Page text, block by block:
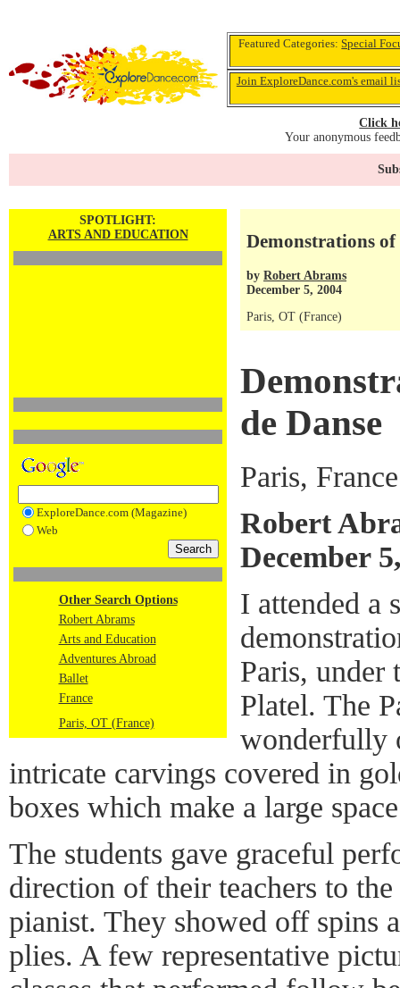
Featured Categories:Special
Join ExploreDance.com's email
Click
Your anonymous
SPOTLIGHT:
ARTS AND EDUCATION
ExploreDance.com (Magazine)
Web
Other Search Options
Robert Abrams
Arts and Education
Adventures Abroad
Ballet
France
Paris, OT (France)
Demonstrations of
by Robert Abrams
December 5, 2004
Paris, OT (France)
de Danse
Paris, France
Robert
December
I attended a
Paris, under
Platel. The
wonderfully
intricate carvings covered in
boxes which make a large
The students gave graceful
direction of their teachers to
pianist. They showed off spins
plies. A few representative